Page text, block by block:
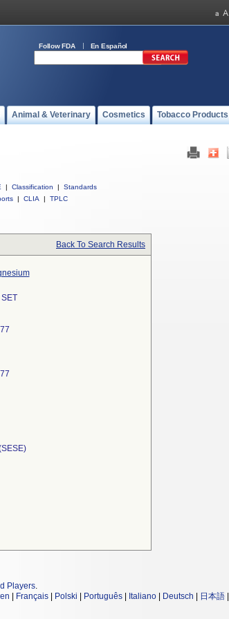
Follow FDA En Español
Animal & Veterinary Cosmetics Tobacco Products
| Classification |
Standards
| CLIA | TPLC
Back To Search Results
Players.
Français Polski Português Italiano Deutsch 日本語